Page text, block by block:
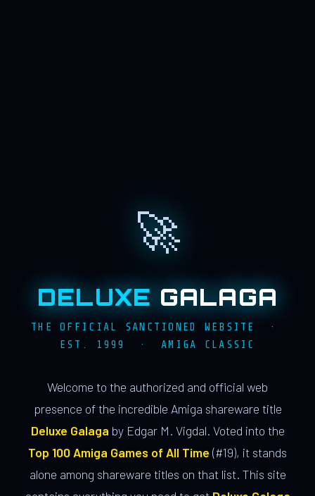
🚀
DELUXE GALAGA
THE OFFICIAL SANCTIONED WEBSITE ·
EST. 1999 · AMIGA CLASSIC
Welcome to the authorized and official web
presence of the incredible Amiga shareware title
Deluxe Galaga by Edgar M. Vigdal. Voted into the
Top 100 Amiga Games of All Time (#19), it stands
alone among shareware titles on that list. This site